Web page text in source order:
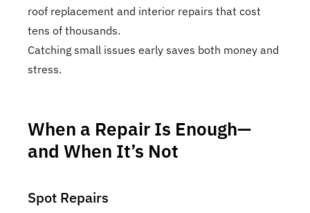
roof replacement and interior repairs that cost
tens of thousands.
Catching small issues early saves both money and
stress.
When a Repair Is Enough—
and When It’s Not
Spot Repairs